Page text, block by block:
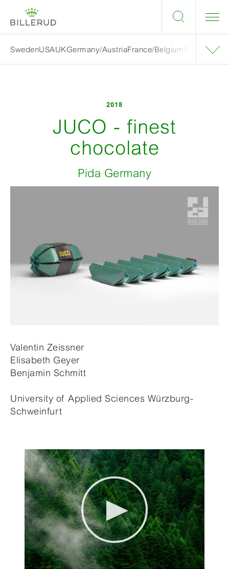
SwedenUSAUKGermany/AustriaFrance/BelgiumGrand
2018
JUCO - finest
chocolate
Pida Germany
Valentin Zeissner
Elisabeth Geyer
Benjamin Schmitt
University of Applied Sciences Würzburg-
Schweinfurt